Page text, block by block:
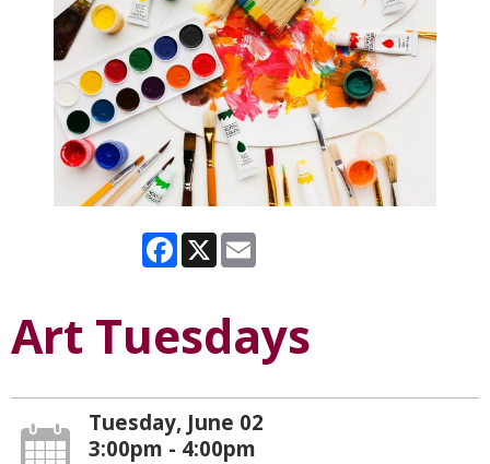
Facebook
X
Art Tuesdays
Tuesday, June 02
3:00pm - 4:00pm